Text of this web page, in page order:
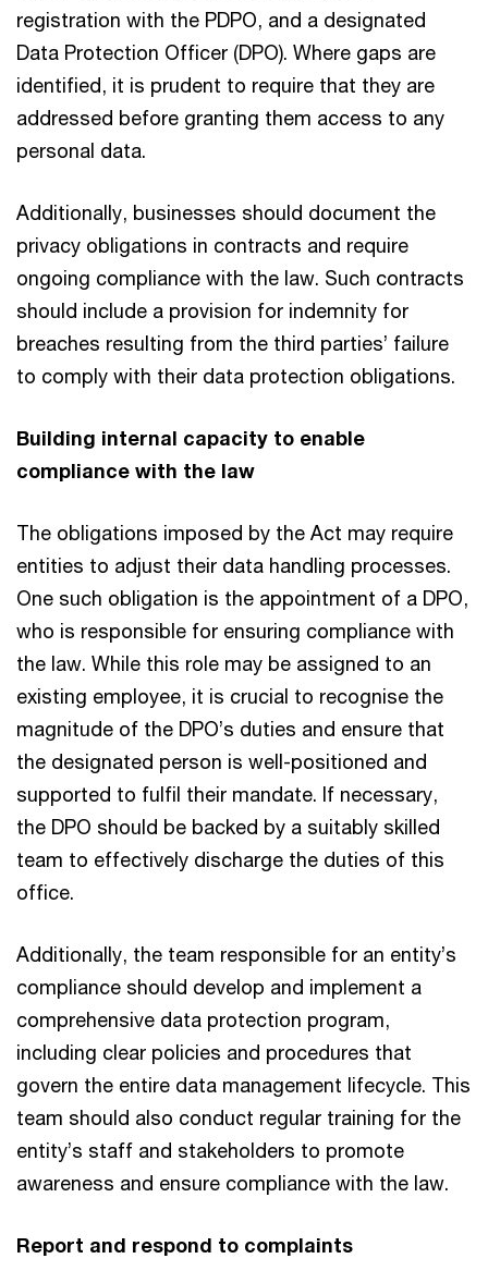
registration with the PDPO, and a designated
Data Protection Officer (DPO). Where gaps are
identified, it is prudent to require that they are
addressed before granting them access to any
personal data.
Additionally, businesses should document the
privacy obligations in contracts and require
ongoing compliance with the law. Such contracts
should include a provision for indemnity for
breaches resulting from the third parties’ failure
to comply with their data protection obligations.
Building internal capacity to enable
compliance with the law
The obligations imposed by the Act may require
entities to adjust their data handling processes.
One such obligation is the appointment of a DPO,
who is responsible for ensuring compliance with
the law. While this role may be assigned to an
existing employee, it is crucial to recognise the
magnitude of the DPO’s duties and ensure that
the designated person is well-positioned and
supported to fulfil their mandate. If necessary,
the DPO should be backed by a suitably skilled
team to effectively discharge the duties of this
office.
Additionally, the team responsible for an entity’s
compliance should develop and implement a
comprehensive data protection program,
including clear policies and procedures that
govern the entire data management lifecycle. This
team should also conduct regular training for the
entity’s staff and stakeholders to promote
awareness and ensure compliance with the law.
Report and respond to complaints